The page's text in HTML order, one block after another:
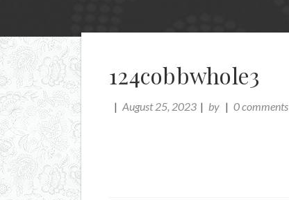
124cobbwhole3
August 25, 2023 by 0 comments